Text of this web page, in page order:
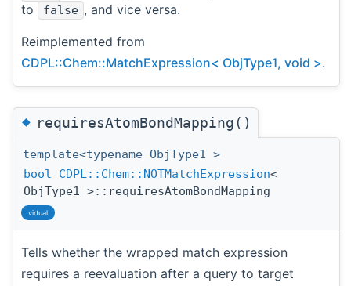
to
false , and vice versa.
Reimplemented from
CDPL::Chem::MatchExpression< ObjType1, void >.
◆requiresAtomBondMapping()
template<typename ObjType1 >
bool
CDPL::Chem::NOTMatchExpression<
ObjType1 >::requiresAtomBondMapping
virtual
Tells whether the wrapped match expression
requires a reevaluation after a query to target